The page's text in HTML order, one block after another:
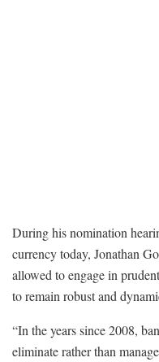
During his nomination
currency today, Jonathan
allowed to engage in
to remain robust and
“In the years since 2008,
eliminate rather than